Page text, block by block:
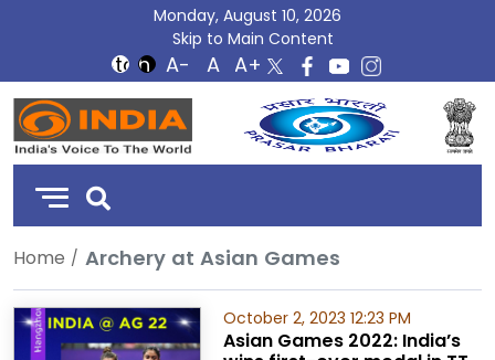
Monday, August 10, 2026
Skip to Main Content
DD
India
Home Archery at Asian Games
October 2, 2023 12:23 PM
Asian Games 2022: India’s